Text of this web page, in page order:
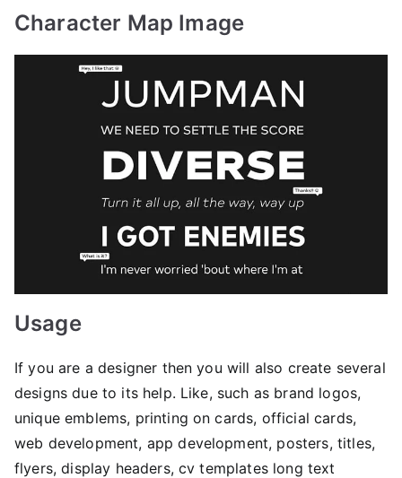
Character Map Image
Usage
If you are a designer then you will also create several
designs due to its help. Like, such as brand logos,
unique emblems, printing on cards, official cards,
web development, app development, posters, titles,
flyers, display headers, cv templates long text